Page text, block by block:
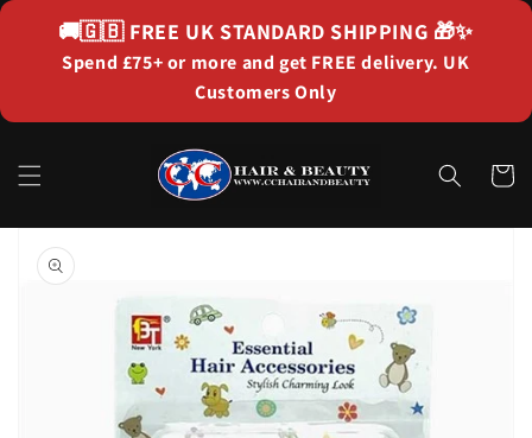
content
🚚🇬🇧 FREE UK STANDARD SHIPPING 🎁✨
Spend £75+ or more and get FREE delivery. UK
Customers Only
Cart
Skip to
product
information